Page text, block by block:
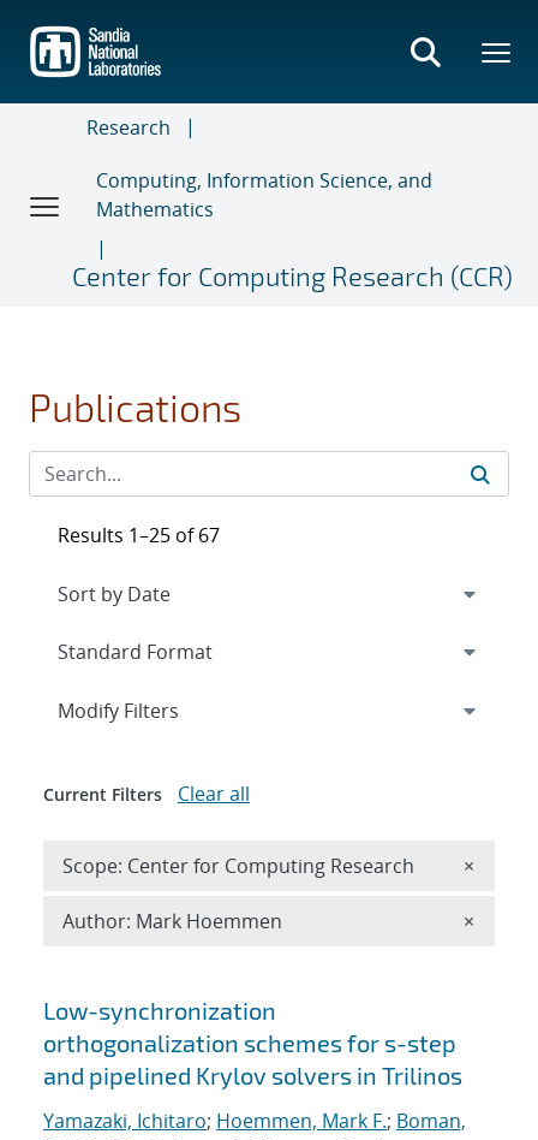
main
content
Research
Computing, Information Science, and
Mathematics
Center for Computing Research (CCR)
Publications
Search results
Low-synchronization
orthogonalization schemes for s-step
and pipelined Krylov solvers in Trilinos
Yamazaki, Ichitaro; Hoemmen, Mark F.; Boman,
Results 1–25 of 67
Expand
Modify Filters
Current Filters Clear all
Scope: Center for Computing Research ×
Author: Mark Hoemmen ×